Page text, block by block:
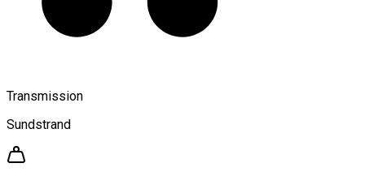
Transmission
Sundstrand